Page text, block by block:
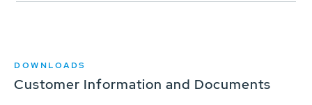
DOWNLOADS
Customer Information and Documents